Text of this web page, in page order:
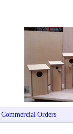
Commercial Orders